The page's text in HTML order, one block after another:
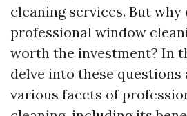
cleaning services. But
professional window
worth the investment? In
delve into these questions
various facets of